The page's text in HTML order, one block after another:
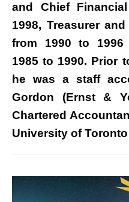
and Chief
1998, Treasurer
from 1990 to 1996
1985 to 1990. Prior
he was a staff
Gordon (Ernst &
Chartered
University of Toronto